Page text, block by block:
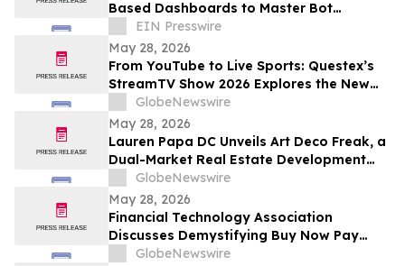
Based Dashboards to Master Bot
Behavior Across Every Team
EIN Presswire
May 28, 2026
From YouTube to Live Sports: Questex’s
StreamTV Show 2026 Explores the New
Audience Economy
GlobeNewswire
May 28, 2026
Lauren Papa DC Unveils Art Deco Freak, a
Dual-Market Real Estate Development
Venture Specializing in Value-Add
Residential Asset Transformation
GlobeNewswire
May 28, 2026
Financial Technology Association
Discusses Demystifying Buy Now Pay
Later with YourUpdateTV
GlobeNewswire